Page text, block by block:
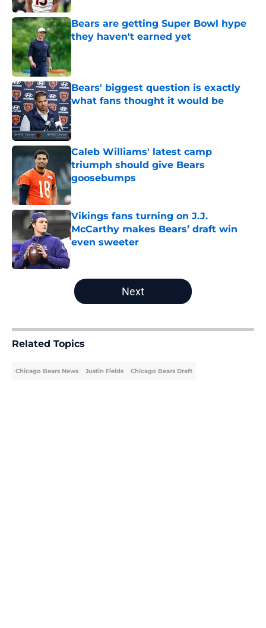
Bears are getting Super Bowl hype
they haven't earned yet
Bears' biggest question is exactly
what fans thought it would be
Published by on Invalid Date
Caleb Williams' latest camp
triumph should give Bears
goosebumps
Published by on Invalid Date
Vikings fans turning on J.J.
McCarthy makes Bears’ draft win
even sweeter
5 related articles loaded
Next
Related Topics
Chicago Bears News Justin Fields Chicago Bears Draft